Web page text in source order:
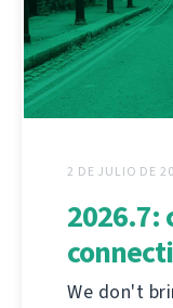
2 DE JULIO DE
2026.7:
We don't